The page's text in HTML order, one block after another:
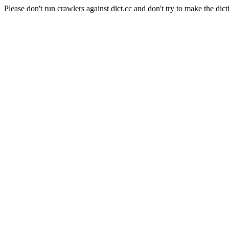
Please don't run crawlers against dict.cc and don't try to make the